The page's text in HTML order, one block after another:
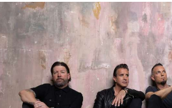
‘99
AND
BEYOND
FESTIVAL’
RETURNS
LIMP
BIZKIT
CO-
HEADLINERS